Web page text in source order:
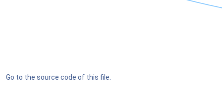
Go to the source code of this file.